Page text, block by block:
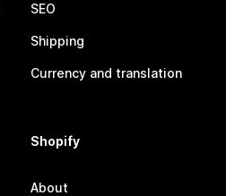
SEO
Shipping
Currency and translation
Shopify
About